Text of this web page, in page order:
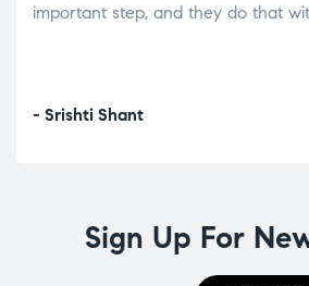
important step, and they do that
- Srishti Shant
Sign Up For